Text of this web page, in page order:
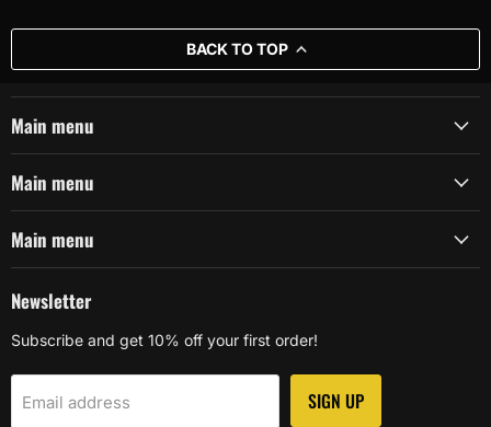
BACK TO TOP
Main menu
Main menu
Main menu
Newsletter
Subscribe and get 10% off your first order!
Email address SIGN UP